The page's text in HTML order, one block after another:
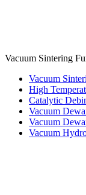
Vacuum Sintering
Vacuum
High
Catalytic
Vacuum
Vacuum
Vacuum